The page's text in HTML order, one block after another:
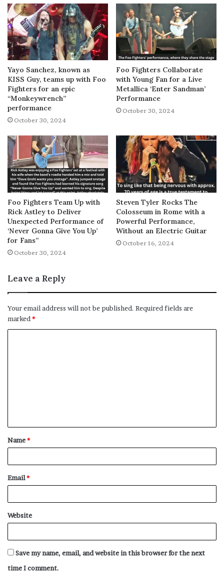
Yayo Sanchez, known as
KISS Guy, teams up with Foo
Fighters for an epic
“Monkeywrench”
performance
October 30, 2024
Foo Fighters Collaborate
with Young Fan for a Live
Metallica ‘Enter Sandman’
Performance
October 30, 2024
Foo Fighters Team Up with
Rick Astley to Deliver
Unexpected Performance of
‘Never Gonna Give You Up’
for Fans”
October 30, 2024
Steven Tyler Rocks The
Colosseum in Rome with a
Powerful Performance,
Without an Electric Guitar
October 16, 2024
Leave a Reply
Your email address will not be published. Required fields are
marked *
t
*
Name*
Email*
Website
Save my name, email, and website in this browser for the next
time I comment.